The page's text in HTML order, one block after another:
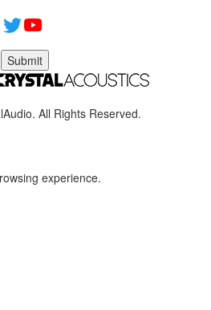
Submit
All Rights Reserved.
experience.